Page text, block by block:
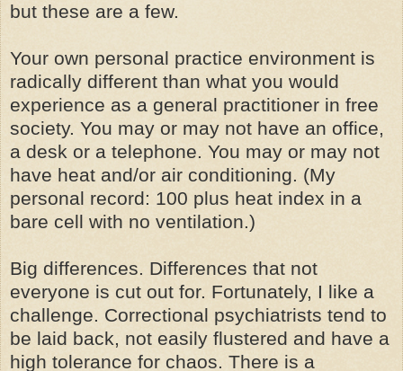
but these are a few.
Your own personal practice environment is
radically different than what you would
experience as a general practitioner in free
society. You may or may not have an office,
a desk or a telephone. You may or may not
have heat and/or air conditioning. (My
personal record: 100 plus heat index in a
bare cell with no ventilation.)
Big differences. Differences that not
everyone is cut out for. Fortunately, I like a
challenge. Correctional psychiatrists tend to
be laid back, not easily flustered and have a
high tolerance for chaos. There is a